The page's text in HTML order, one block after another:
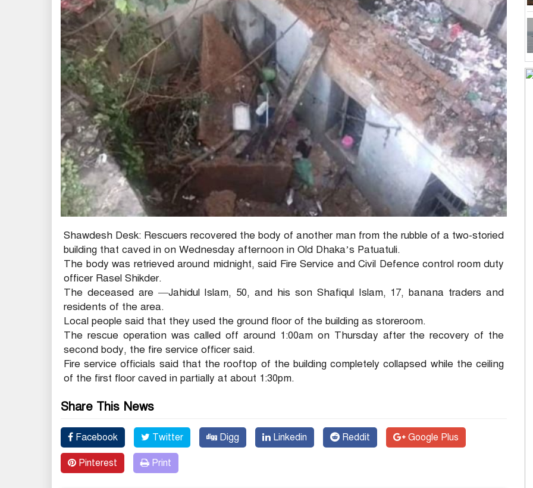
Shawdesh Desk: Rescuers recovered the body of another man from the rubble of a two-storied
building that caved in on Wednesday afternoon in Old Dhaka’s Patuatuli.
The body was retrieved around midnight, said Fire Service and Civil Defence control room duty
officer Rasel Shikder.
The deceased are —Jahidul Islam, 50, and his son Shafiqul Islam, 17, banana traders and
residents of the area.
Local people said that they used the ground floor of the building as storeroom.
The rescue operation was called off around 1:00am on Thursday after the recovery of the
second body, the fire service officer said.
Fire service officials said that the rooftop of the building completely collapsed while the ceiling
of the first floor caved in partially at about 1:30pm.
Share This News
Facebook Twitter Digg Linkedin Reddit Google Plus
Pinterest Print